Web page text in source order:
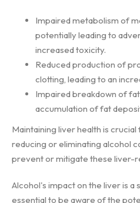
Impaired metabolism of
potentially leading to
increased toxicity.
Reduced production of
clotting, leading to an
Impaired breakdown of
accumulation of fat
Maintaining liver health is
reducing or eliminating alcohol
prevent or mitigate these liver-
Alcohol's impact on the liver is a
essential to be aware of the